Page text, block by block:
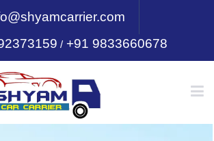
/+91 9833660678